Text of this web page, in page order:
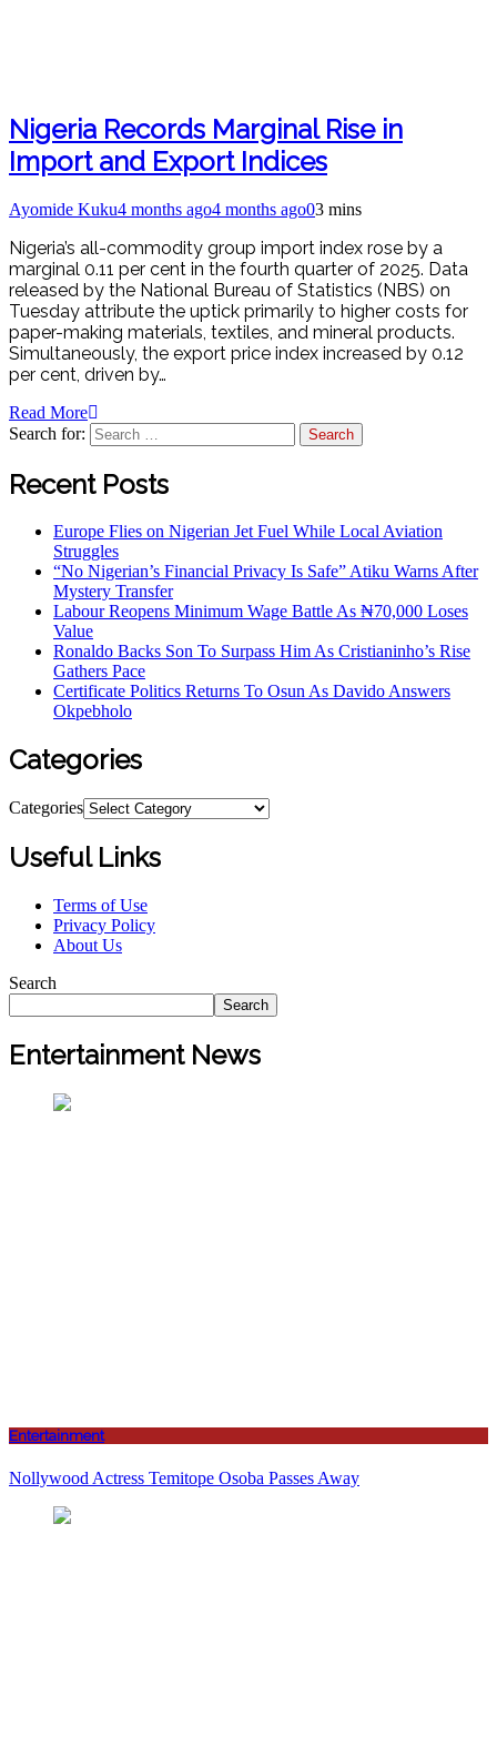
Nigeria Records Marginal Rise in
Import and Export Indices
Ayomide Kuku4 months ago4 months ago03 mins
Nigeria’s all-commodity group import index rose by a
marginal 0.11 per cent in the fourth quarter of 2025. Data
released by the National Bureau of Statistics (NBS) on
Tuesday attribute the uptick primarily to higher costs for
paper-making materials, textiles, and mineral products.
Simultaneously, the export price index increased by 0.12
per cent, driven by…
Read More
Search for:
Recent Posts
Europe Flies on Nigerian Jet Fuel While Local Aviation
Struggles
“No Nigerian’s Financial Privacy Is Safe” Atiku Warns After
Mystery Transfer
Labour Reopens Minimum Wage Battle As ₦70,000 Loses
Value
Ronaldo Backs Son To Surpass Him As Cristianinho’s Rise
Gathers Pace
Certificate Politics Returns To Osun As Davido Answers
Okpebholo
Categories
Categories
Useful Links
Terms of Use
Privacy Policy
About Us
Search
Search
Entertainment News
Entertainment
Nollywood Actress Temitope Osoba Passes Away